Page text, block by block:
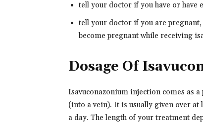
tell your doctor if you have or have
tell your doctor if you are
become pregnant while receiving
Dosage Of
Isavuconazonium injection comes as
(into a vein). It is usually given over at
a day. The length of your treatment